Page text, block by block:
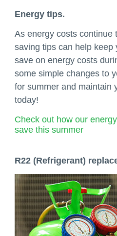
Energy tips.
As energy costs continue
saving tips can help keep
save on energy costs
some simple changes to
for summer and maintain
today!
Check out how our
save this summer
R22 (Refrigerant)